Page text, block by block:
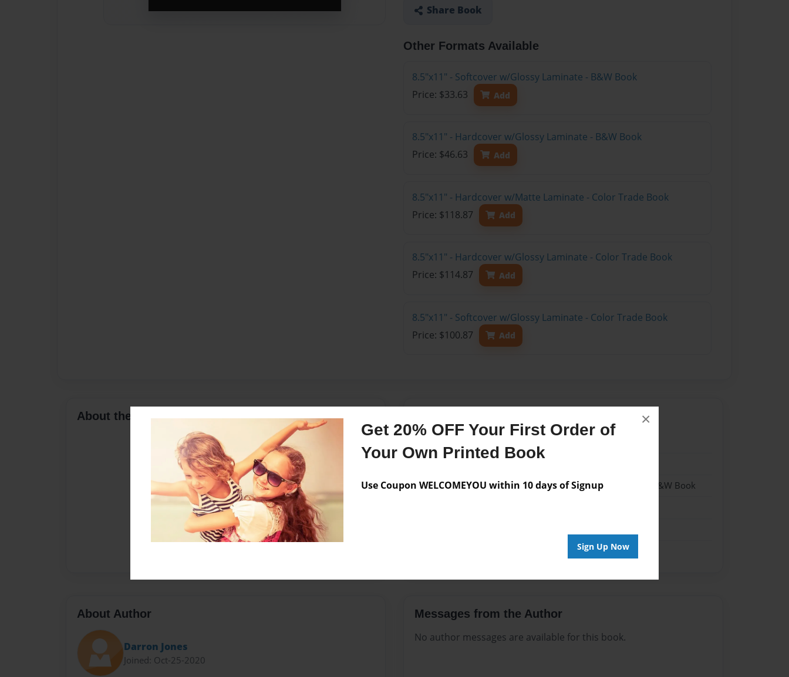
Get 20% OFF Your First Order of
Your Own Printed Book
Use Coupon WELCOMEYOU within 10 days of Signup
Sign Up Now
×
Share Book
Other Formats Available
8.5"x11" - Softcover w/Glossy Laminate - B&W Book
Price: $33.63
Add
8.5"x11" - Hardcover w/Glossy Laminate - B&W Book
Price: $46.63
Add
8.5"x11" - Hardcover w/Matte Laminate - Color Trade Book
Price: $118.87
Add
8.5"x11" - Hardcover w/Glossy Laminate - Color Trade Book
Price: $114.87
Add
8.5"x11" - Softcover w/Glossy Laminate - Color Trade Book
Price: $100.87
Add
About the Book
Format
8.5"x11" - Hardcover w/Matte Laminate - B&W Book
About Author
Darron Jones
Joined: Oct-25-2020
Messages from the Author
No author messages are available for this book.